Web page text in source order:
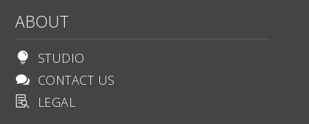
ABOUT
 STUDIO
 CONTACT US
 LEGAL